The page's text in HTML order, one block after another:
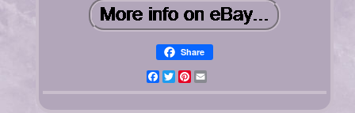
Share
FacebookTwitterPinterest